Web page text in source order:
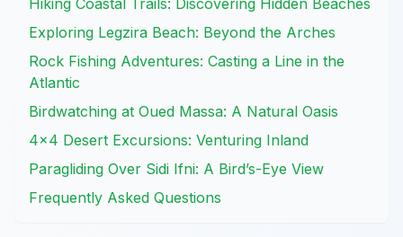
Hiking Coastal Trails: Discovering Hidden Beaches
Exploring Legzira Beach: Beyond the Arches
Rock Fishing Adventures: Casting a Line in the
Atlantic
Birdwatching at Oued Massa: A Natural Oasis
4×4 Desert Excursions: Venturing Inland
Paragliding Over Sidi Ifni: A Bird’s-Eye View
Frequently Asked Questions